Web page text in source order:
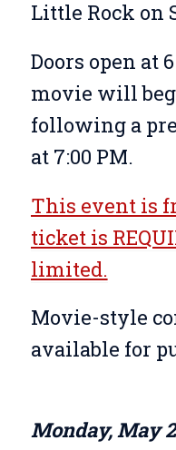
Little Rock on
Doors open at
movie will
following a
at 7:00 PM.
This event is
ticket is
limited.
Movie-style
available for
Monday, May